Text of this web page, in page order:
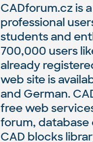
CADforum.cz is
professional
students and
700,000 users
already
web site is
and German.
free web
forum, database
CAD blocks